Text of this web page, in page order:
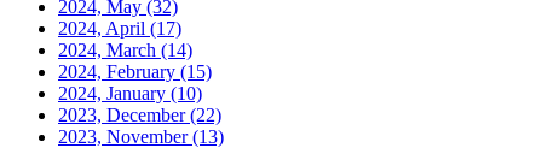
2024, May (32)
2024, April (17)
2024, March (14)
2024, February (15)
2024, January (10)
2023, December(22)
2023, November(13)